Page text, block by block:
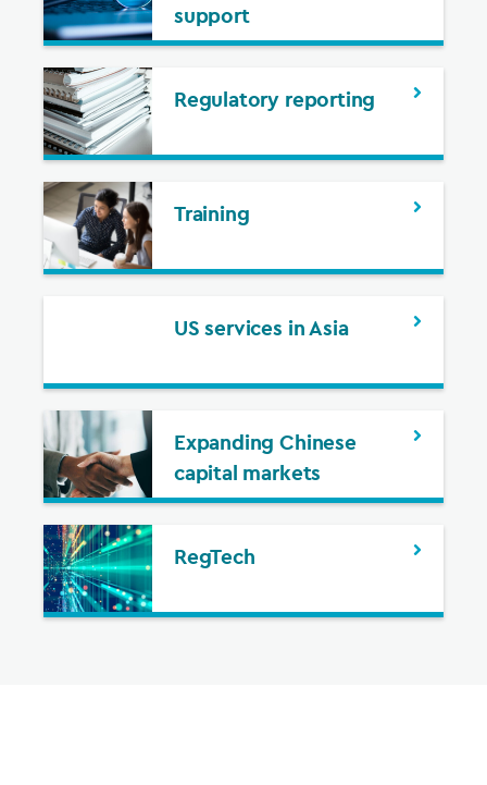
support
Regulatory reporting
Training
US services in Asia
Expanding Chinese
capital markets
RegTech